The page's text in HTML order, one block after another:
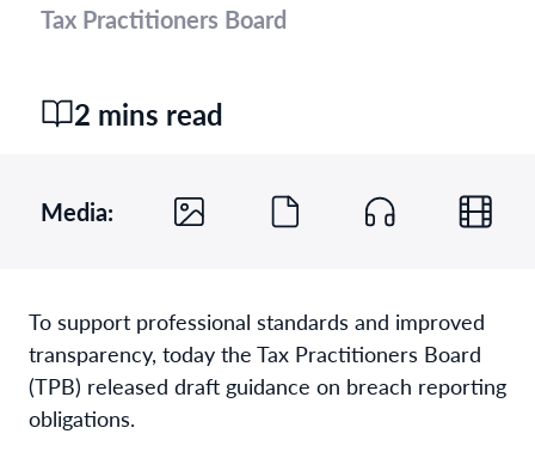
Tax Practitioners Board
2 mins read
Media:
To support professional standards and improved
transparency, today the Tax Practitioners Board
(TPB) released draft guidance on breach reporting
obligations.